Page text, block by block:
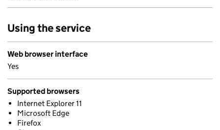
Using the service
Web browser interface
Yes
Supported browsers
Internet Explorer 11
Microsoft Edge
Firefox